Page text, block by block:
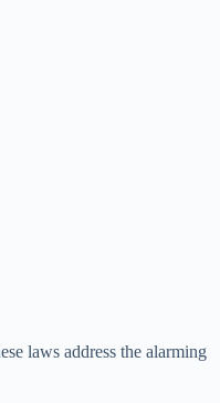
laws address the alarming